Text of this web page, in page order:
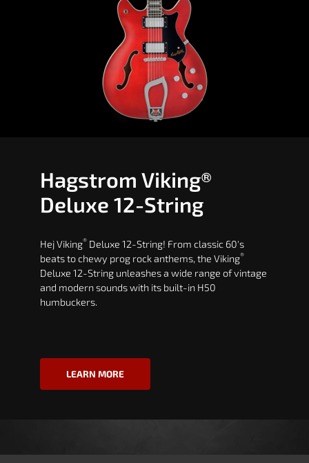
Hagstrom Viking®
Deluxe 12-String
Hej Viking® Deluxe 12-String! From classic 60's
beats to chewy prog rock anthems, the Viking®
Deluxe 12-String unleashes a wide range of vintage
and modern sounds with its built-in H50
humbuckers.
LEARN MORE